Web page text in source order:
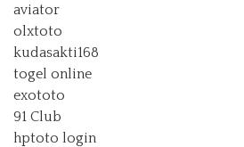
aviator
olxtoto
kudasakti168
togel online
exototo
91 Club
hptoto login